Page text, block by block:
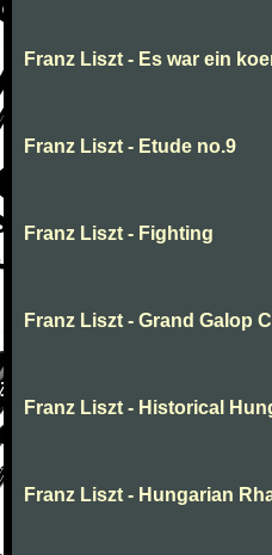
Franz Liszt - Es war ein
Franz Liszt - Etude no.9
Franz Liszt - Fighting
Franz Liszt - Grand Galop
Franz Liszt - Historical
Franz Liszt - Hungarian